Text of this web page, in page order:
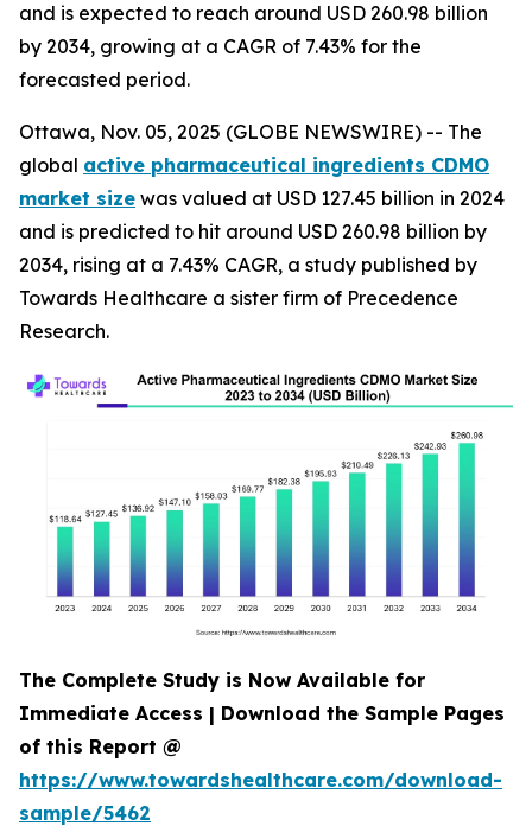
and is expected to reach around USD 260.98 billion
by 2034, growing at a CAGR of 7.43% for the
forecasted period.
Ottawa, Nov. 05, 2025 (GLOBE NEWSWIRE) -- The
global active pharmaceutical ingredients CDMO
market size was valued at USD 127.45 billion in 2024
and is predicted to hit around USD 260.98 billion by
2034, rising at a 7.43% CAGR, a study published by
Towards Healthcare a sister firm of Precedence
Research.
The Complete Study is Now Available for
Immediate Access | Download the Sample Pages
of this Report @
https://www.towardshealthcare.com/download-
sample/5462